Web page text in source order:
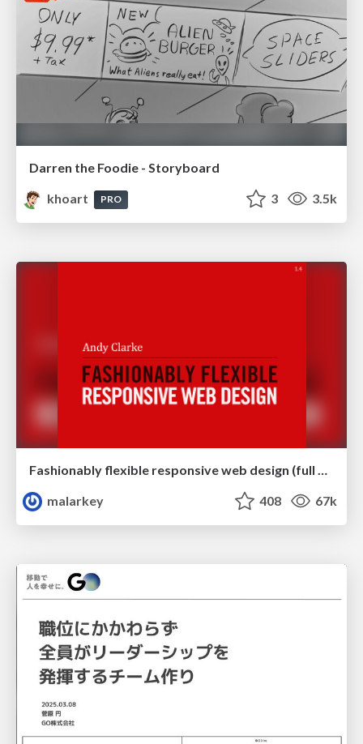
Darren the Foodie - Storyboard
khoart
PRO 3 3.5k
Fashionably flexible responsive web design (full day workshop)
malarkey
408 67k